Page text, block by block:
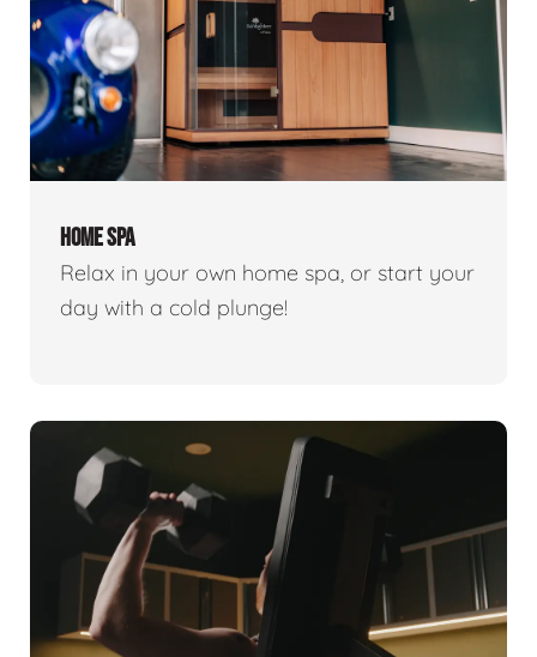
HOME SPA
Relax in your own home spa, or start your
day with a cold plunge!